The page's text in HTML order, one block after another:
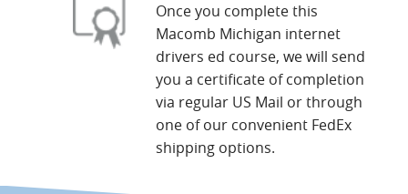
Once you complete this
Macomb Michigan internet
drivers ed course, we will send
you a certificate of completion
via regular US Mail or through
one of our convenient FedEx
shipping options.